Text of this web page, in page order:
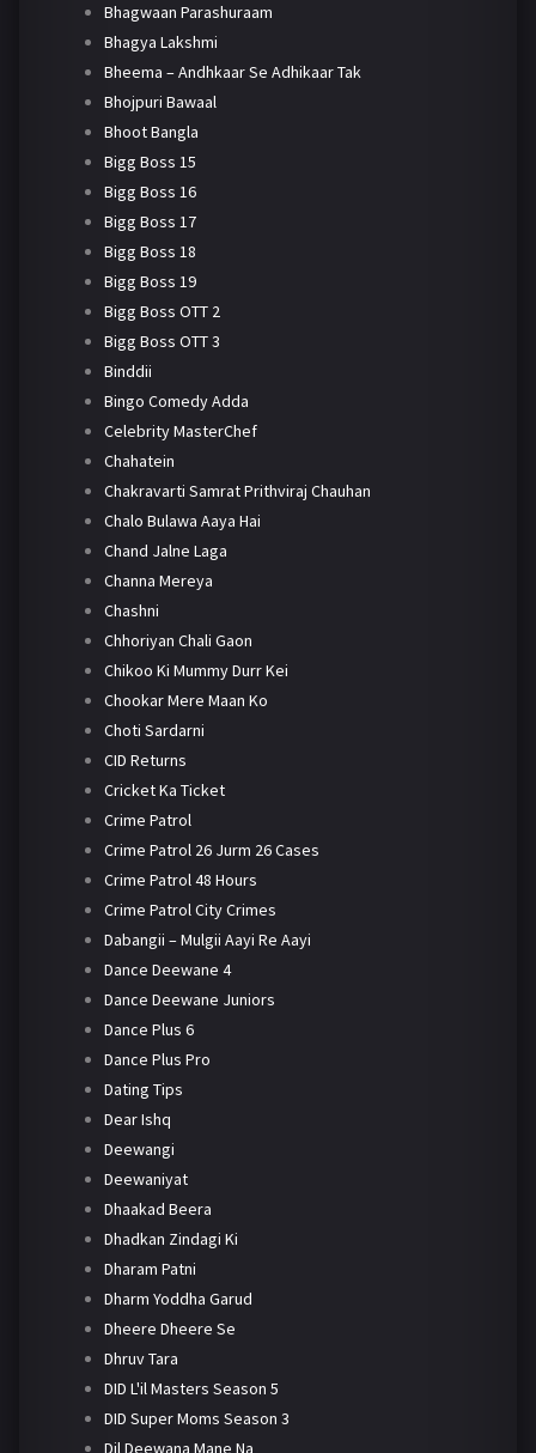
Bhagwaan Parashuraam
Bhagya Lakshmi
Bheema – Andhkaar Se Adhikaar Tak
Bhojpuri Bawaal
Bhoot Bangla
Bigg Boss 15
Bigg Boss 16
Bigg Boss 17
Bigg Boss 18
Bigg Boss 19
Bigg Boss OTT 2
Bigg Boss OTT 3
Binddii
Bingo Comedy Adda
Celebrity MasterChef
Chahatein
Chakravarti Samrat Prithviraj Chauhan
Chalo Bulawa Aaya Hai
Chand Jalne Laga
Channa Mereya
Chashni
Chhoriyan Chali Gaon
Chikoo Ki Mummy Durr Kei
Chookar Mere Maan Ko
Choti Sardarni
CID Returns
Cricket Ka Ticket
Crime Patrol
Crime Patrol 26 Jurm 26 Cases
Crime Patrol 48 Hours
Crime Patrol City Crimes
Dabangii – Mulgii Aayi Re Aayi
Dance Deewane 4
Dance Deewane Juniors
Dance Plus 6
Dance Plus Pro
Dating Tips
Dear Ishq
Deewangi
Deewaniyat
Dhaakad Beera
Dhadkan Zindagi Ki
Dharam Patni
Dharm Yoddha Garud
Dheere Dheere Se
Dhruv Tara
DID L'il Masters Season 5
DID Super Moms Season 3
Dil Deewana Mane Na